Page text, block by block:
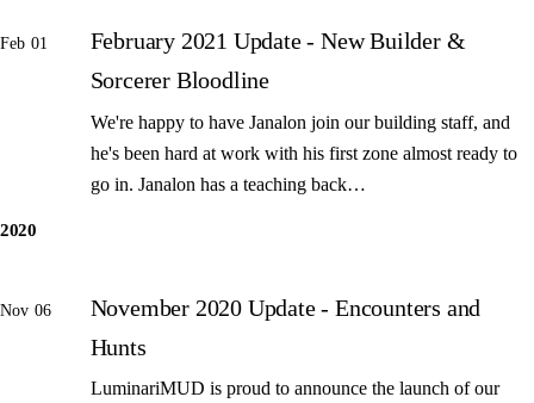
Feb 01
February 2021 Update - New Builder &
Sorcerer Bloodline
We're happy to have Janalon join our building staff, and
he's been hard at work with his first zone almost ready to
go in. Janalon has a teaching back…
2020
Nov 06
November 2020 Update - Encounters and
Hunts
LuminariMUD is proud to announce the launch of our